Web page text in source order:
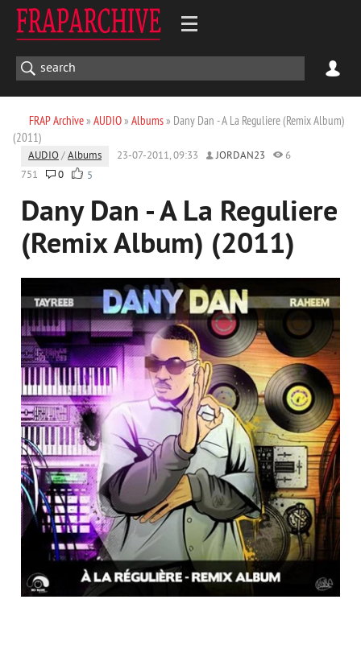
FRAP Archive» AUDIO» Albums» Dany Dan - A La Reguliere (Remix Album)
(2011)
AUDIO /Albums 23-07-2011, 09:33 JORDAN23
6
751
0 5
Dany Dan - A La Reguliere
(Remix Album) (2011)